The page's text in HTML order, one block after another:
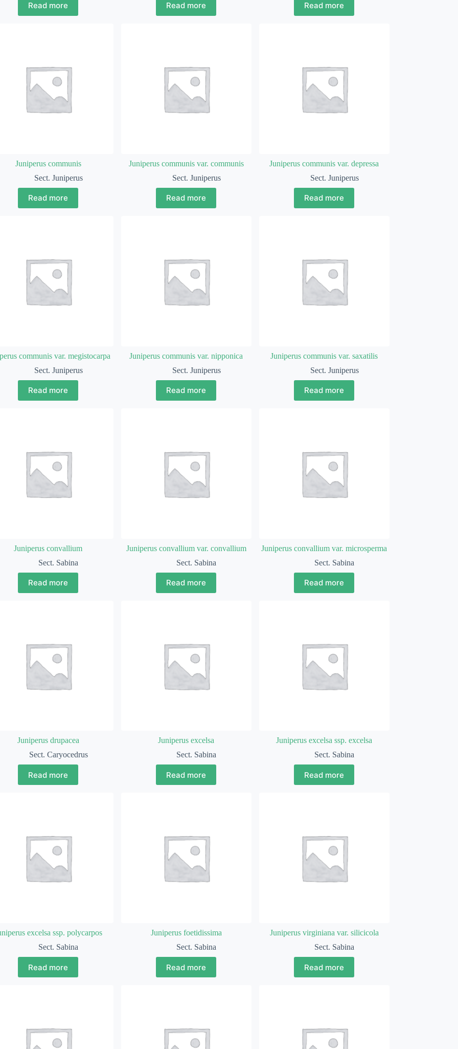
Read more Read more Read more
Juniperus communis
Sect. Juniperus
Read more
Juniperus communis var. communis
Sect. Juniperus
Read more
Juniperus communis var. depressa
Sect. Juniperus
Read more
communis var. megistocarpa
Sect. Juniperus
Read more
Juniperus communis var. nipponica
Sect. Juniperus
Read more
Juniperus communis var. saxatilis
Sect. Juniperus
Read more
Juniperus convallium
Sect. Sabina
Read more
Juniperus convallium var. convallium
Sect. Sabina
Read more
Juniperus convallium var. microsperma
Sect. Sabina
Read more
Juniperus drupacea
Sect. Caryocedrus
Read more
Juniperus excelsa
Sect. Sabina
Read more
Juniperus excelsa ssp. excelsa
Sect. Sabina
Read more
excelsa ssp. polycarpos
Sect. Sabina
Read more
Juniperus foetidissima
Sect. Sabina
Read more
Juniperus virginiana var. silicicola
Sect. Sabina
Read more